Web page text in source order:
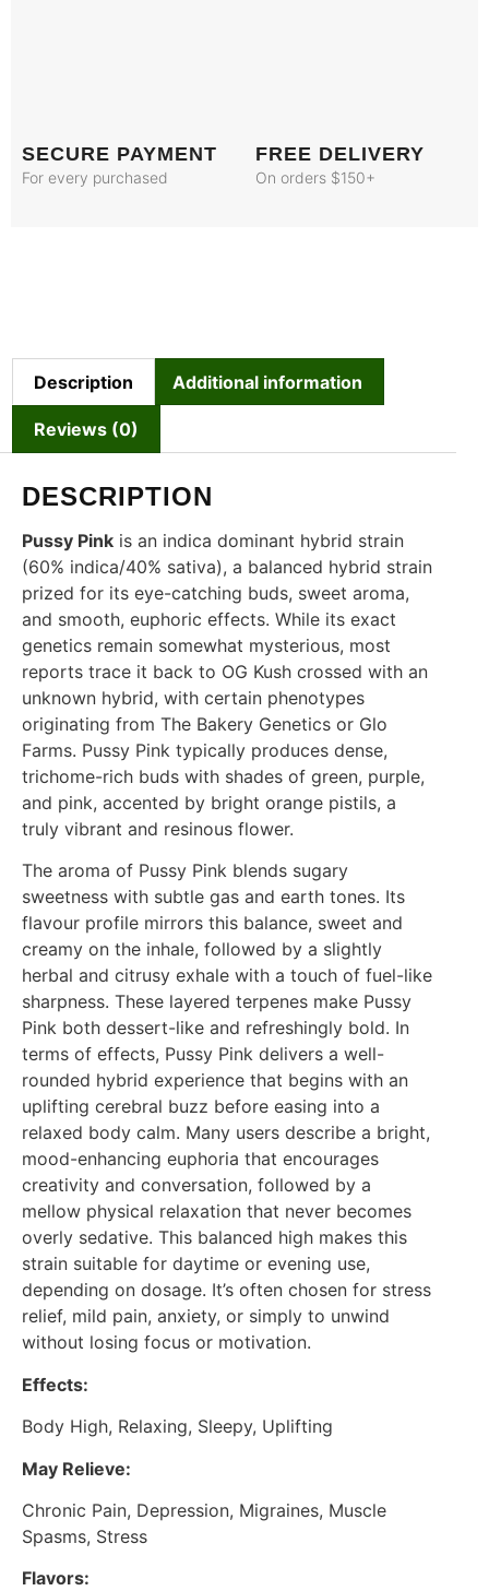
SECURE PAYMENT
For every purchased
FREE DELIVERY
On orders $150+
Description Additional information
Reviews (0)
DESCRIPTION
Pussy Pink is an indica dominant hybrid strain
(60% indica/40% sativa), a balanced hybrid strain
prized for its eye-catching buds, sweet aroma,
and smooth, euphoric effects. While its exact
genetics remain somewhat mysterious, most
reports trace it back to OG Kush crossed with an
unknown hybrid, with certain phenotypes
originating from The Bakery Genetics or Glo
Farms. Pussy Pink typically produces dense,
trichome-rich buds with shades of green, purple,
and pink, accented by bright orange pistils, a
truly vibrant and resinous flower.
The aroma of Pussy Pink blends sugary
sweetness with subtle gas and earth tones. Its
flavour profile mirrors this balance, sweet and
creamy on the inhale, followed by a slightly
herbal and citrusy exhale with a touch of fuel-like
sharpness. These layered terpenes make Pussy
Pink both dessert-like and refreshingly bold. In
terms of effects, Pussy Pink delivers a well-
rounded hybrid experience that begins with an
uplifting cerebral buzz before easing into a
relaxed body calm. Many users describe a bright,
mood-enhancing euphoria that encourages
creativity and conversation, followed by a
mellow physical relaxation that never becomes
overly sedative. This balanced high makes this
strain suitable for daytime or evening use,
depending on dosage. It’s often chosen for stress
relief, mild pain, anxiety, or simply to unwind
without losing focus or motivation.
Effects:
Body High, Relaxing, Sleepy, Uplifting
May Relieve:
Chronic Pain, Depression, Migraines, Muscle
Spasms, Stress
Flavors: